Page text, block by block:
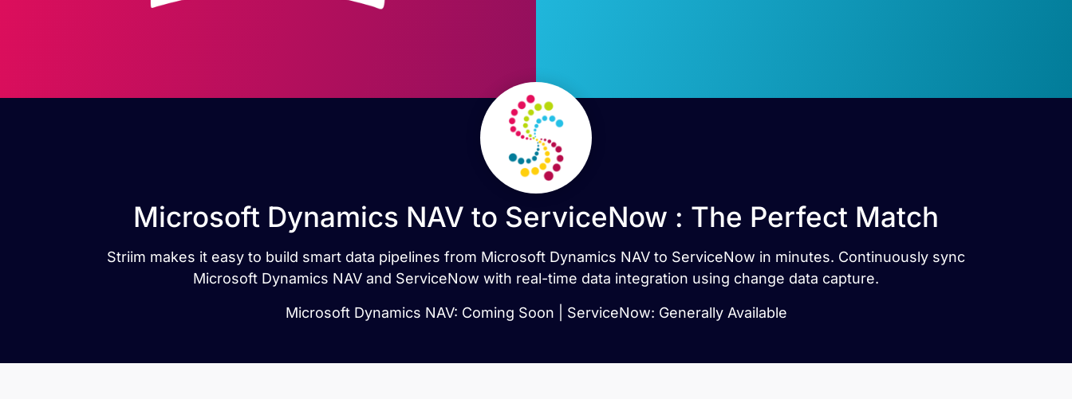
Microsoft Dynamics NAV to ServiceNow : The Perfect Match
Striim makes it easy to build smart data pipelines from Microsoft Dynamics NAV to ServiceNow in minutes. Continuously sync
Microsoft Dynamics NAV and ServiceNow with real-time data integration using change data capture.
Microsoft Dynamics NAV: Coming Soon | ServiceNow: Generally Available